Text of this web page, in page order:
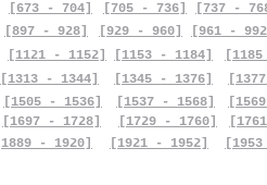
[673 - 704]
[705 - 736]
[737 -
[897 - 928]
[929 - 960]
[961 -
[1121 - 1152]
[1153 - 1184]
[1313 - 1344]
[1505 - 1536]
[1697 - 1728]
[1889 - 1920]
[1345 - 1376]
[1537 - 1568]
[1729 - 1760]
[1921 - 1952]